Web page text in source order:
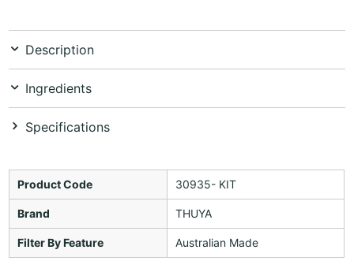
Description
Ingredients
Specifications
Product Code 30935- KIT
Brand THUYA
Filter By Feature Australian Made